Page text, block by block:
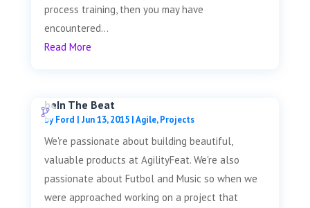
process training, then you may have
encountered...
Read More
beIn The Beat
byFord | Jun 13, 2015|Agile,Projects
We're passionate about building beautiful,
valuable products at AgilityFeat. We're also
passionate about Futbol and Music so when we
were approached working on a project that